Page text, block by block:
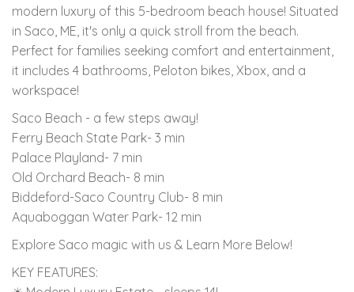
modern luxury of this 5-bedroom beach house! Situated
in Saco, ME, it's only a quick stroll from the beach.
Perfect for families seeking comfort and entertainment,
it includes 4 bathrooms, Peloton bikes, Xbox, and a
workspace!
Saco Beach - a few steps away!
Ferry Beach State Park- 3 min
Palace Playland- 7 min
Old Orchard Beach- 8 min
Biddeford-Saco Country Club- 8 min
Aquaboggan Water Park- 12 min
Explore Saco magic with us & Learn More Below!
KEY FEATURES: